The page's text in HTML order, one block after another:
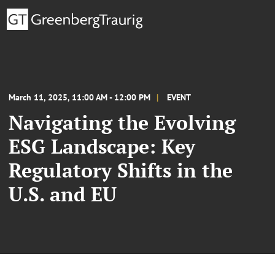
March 11, 2025, 11:00 AM - 12:00 PM EVENT
Navigating the Evolving
ESG Landscape: Key
Regulatory Shifts in the
U.S. and EU